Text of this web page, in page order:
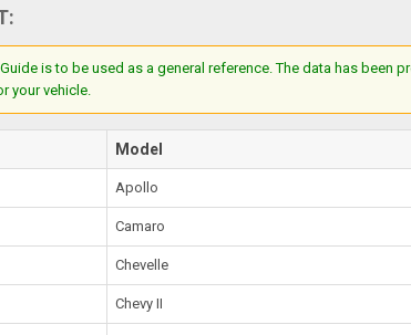
is to be used as a general reference. The data has
your vehicle.
Model
Apollo
Camaro
Chevelle
Chevy II